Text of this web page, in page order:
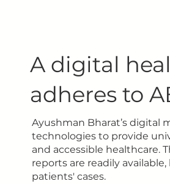
A digital
adheres to
Ayushman Bharat’s digital
technologies to provide
and accessible healthcare.
reports are readily
patients' cases.